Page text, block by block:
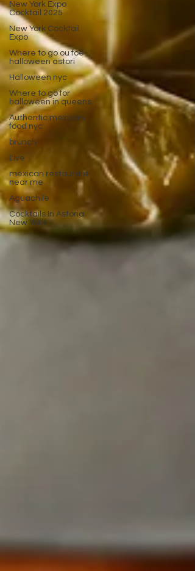
New York Expo
Cocktail 2025
New York Cocktail
Expo
Where to go ou foe
halloween astori
Halloween nyc
Where to go for
halloween in queens
Authentic mexican
food nyc
brunch
Live
mexican restaurant
near me
Aguachile
Cocktails In Astoria
New York